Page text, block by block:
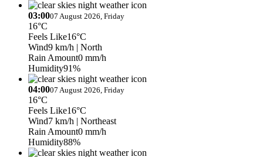
03:0007 August 2026, Friday
16°C
Feels Like16°C
Wind9 km/h | North
Rain Amount0 mm/h
Humidity91%
04:0007 August 2026, Friday
16°C
Feels Like16°C
Wind7 km/h | Northeast
Rain Amount0 mm/h
Humidity88%